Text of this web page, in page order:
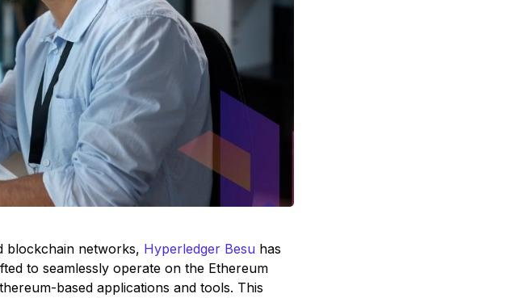
blockchain networks, Hyperledger Besu has
to seamlessly operate on the Ethereum
based applications and tools. This